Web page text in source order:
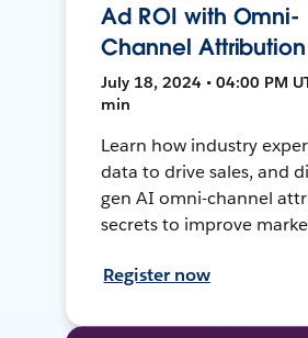
Ad ROI with Omni-
Channel Attribution
July 18, 2024 • 04:00 PM
min
Learn how industry
data to drive sales, and
gen AI omni-channel
secrets to improve
Register now